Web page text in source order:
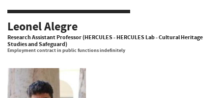
Leonel Alegre
Research Assistant Professor (HERCULES - HERCULES Lab - Cultural Heritage
Studies and Safeguard)
Employment contract in public functions indefinitely